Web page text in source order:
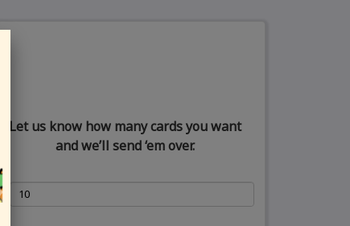
Let us know how many cards you want
and we’ll send ‘em over.